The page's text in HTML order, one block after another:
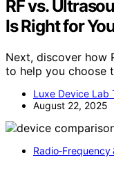
RF vs.
Is Right for
Next, discover how
to help you choose
Luxe Device Lab
August 22, 2025